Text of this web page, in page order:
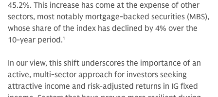
45.2%. This increase has come at the expense of other
sectors, most notably mortgage-backed securities (MBS),
whose share of the index has declined by 4% over the
10-year period.1
In our view, this shift underscores the importance of an
active, multi-sector approach for investors seeking
attractive income and risk-adjusted returns in IG fixed